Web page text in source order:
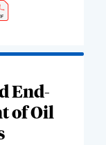
End-
of Oil